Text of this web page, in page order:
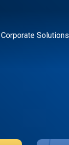
Corporate Solutions